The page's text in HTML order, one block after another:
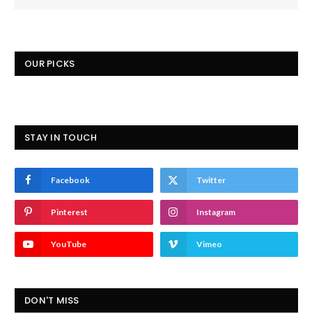
OUR PICKS
STAY IN TOUCH
Facebook Twitter
Pinterest Instagram
YouTube Vimeo
DON'T MISS